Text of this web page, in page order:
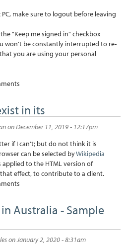
make sure to logout before leaving
"Keep me signed in" checkbox
won’t be constantly interrupted to re-
you are using your personal
in its
on December 11, 2019 - 12:17pm
if I can't; but do not think it is
can be selected byWikipedia
applied to the HTML version of
effect, to contribute to a client.
Australia - Sample
on January 2, 2020 - 8:31am